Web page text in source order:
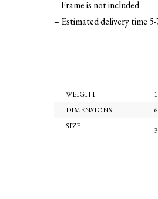
– Frame is not included
– Estimated delivery time 5-
WEIGHT
DIMENSIONS
SIZE